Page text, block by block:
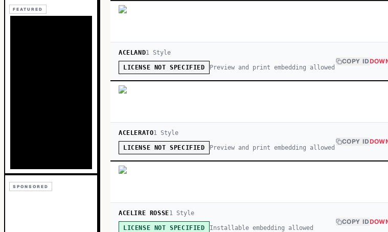
FEATURED
SPONSORED
ACELAND1 Style
LICENSE NOT SPECIFIED Preview and print embedding allowed
COPY ID
ACELERATO1 Style
LICENSE NOT SPECIFIED Preview and print embedding allowed
COPY ID
ACELIRE ROSSE1Style
LICENSE NOT SPECIFIED Installable embedding allowed
COPY ID